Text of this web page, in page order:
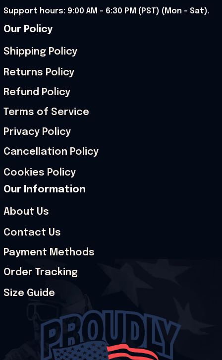
Support hours: 9:00 AM – 6:30 PM (PST) (Mon – Sat).
Our Policy
Shipping Policy
Returns Policy
Refund Policy
Terms of Service
Privacy Policy
Cancellation Policy
Cookies Policy
Our Information
About Us
Contact Us
Payment Methods
Order Tracking
Size Guide